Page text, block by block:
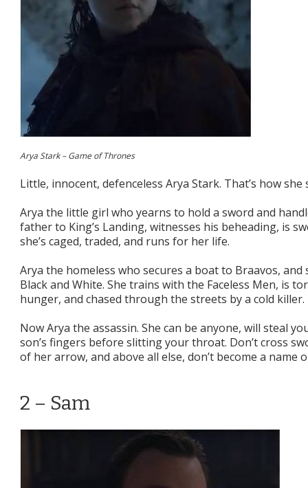
Arya Stark – Game of Thrones
Little, innocent, defenceless Arya Stark. That’s how
Arya the little girl who yearns to hold a sword and
father to King’s Landing, witnesses his beheading, is
she’s caged, traded, and runs for her life.
Arya the homeless who secures a boat to Braavos,
Black and White. She trains with the Faceless Men, is
hunger, and chased through the streets by a cold killer.
Now Arya the assassin. She can be anyone, will steal
son’s fingers before slitting your throat. Don’t cross
of her arrow, and above all else, don’t become a name
2 – Sam